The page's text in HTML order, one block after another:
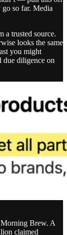
go so far. Media
a trusted source.
looks the same
you might
due diligence on
Brew. A
claimed